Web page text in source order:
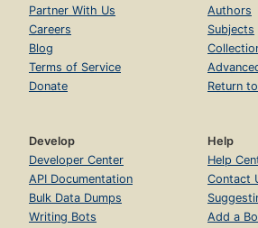
Partner With Us
Careers
Blog
Terms of Service
Donate
Authors
Subjects
Return
Develop
Developer Center
API Documentation
Bulk Data Dumps
Writing Bots
Help
Help
Contact
Add a